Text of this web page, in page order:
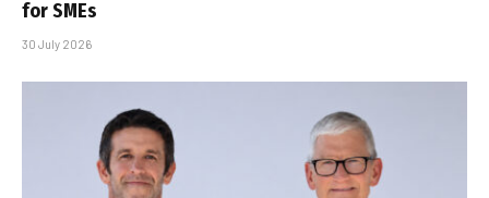
for SMEs
30 July 2026